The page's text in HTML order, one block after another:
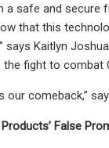
a safe and
that this
says Kaitlyn
fight to combat
our comeback,”
False